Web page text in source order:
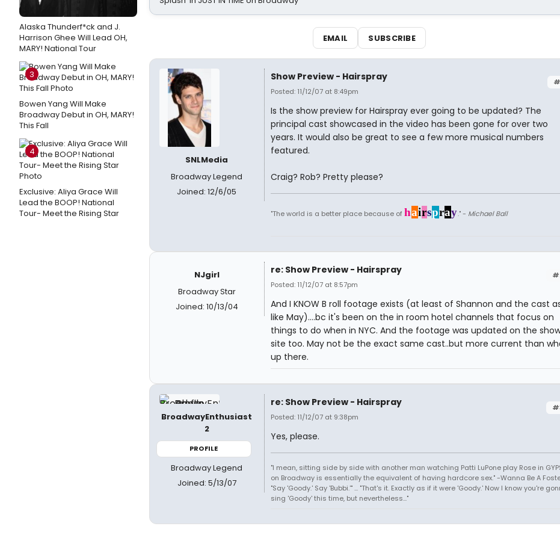
Alaska Thunderf*ck and J.
Harrison Ghee Will Lead OH,
MARY! National Tour
3
Bowen Yang Will Make
Broadway Debut in OH, MARY!
This Fall
4
Exclusive: Aliya Grace Will
Lead the BOOP! National
Tour- Meet the Rising Star
EMAIL SUBSCRIBE
SNLMedia
Broadway Legend
Joined: 12/6/05
Show Preview - Hairspray
Posted: 11/12/07 at 8:49pm
Is the show preview for Hairspray ever going to be updated? The
principal cast showcased in the video has been gone for over two
years. It would also be great to see a few more musical numbers
featured.
Craig? Rob? Pretty please?
"The world is a better place because of hairspray." - Michael Ball
NJgirl
Broadway Star
Joined: 10/13/04
re: Show Preview - Hairspray
Posted: 11/12/07 at 8:57pm
And I KNOW B roll footage exists (at least of Shannon and the cast
like May)....bc it's been on the in room hotel channels that focus on
things to do when in NYC. And the footage was updated on the
site too. May not be the exact same cast..but more current than
up there.
BroadwayEnthusiast
2
PROFILE
Broadway Legend
Joined: 5/13/07
re: Show Preview - Hairspray
Posted: 11/12/07 at 9:38pm
Yes, please.
"I mean, sitting side by side with another man watching Patti LuPone play Rose in
on Broadway is essentially the equivalent of having hardcore sex." -Wanna Be A
"Say 'Goody.' Say 'Bubbi.'" ... "That's it. Exactly as if it were 'Goody.' Now I know you're
sing 'Goody' this time, but nevertheless..."